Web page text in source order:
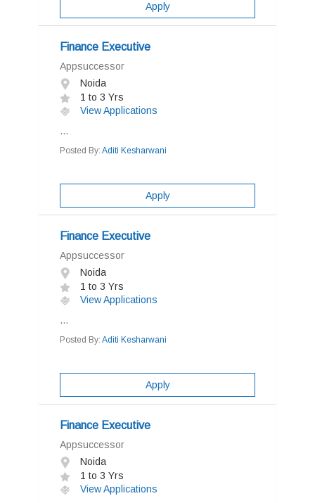
Apply
Finance Executive
Appsuccessor
Noida
1 to 3 Yrs
View Applications
...
Posted By: Aditi Kesharwani
Apply
Finance Executive
Appsuccessor
Noida
1 to 3 Yrs
View Applications
...
Posted By: Aditi Kesharwani
Apply
Finance Executive
Appsuccessor
Noida
1 to 3 Yrs
View Applications